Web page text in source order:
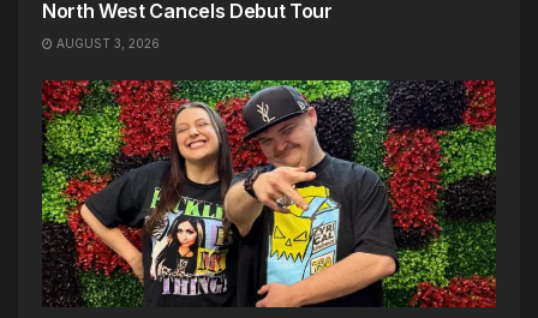
North West Cancels Debut Tour
AUGUST 3, 2026